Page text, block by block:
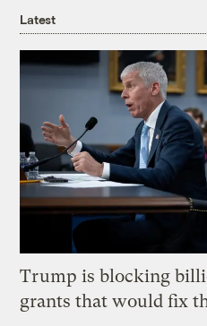
Latest
Trump is blocking
grants that would fix